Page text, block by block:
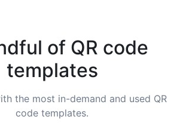
of QR code
templates
the most in-demand and used QR
code templates.